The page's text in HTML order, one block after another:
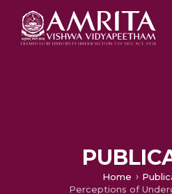
Home